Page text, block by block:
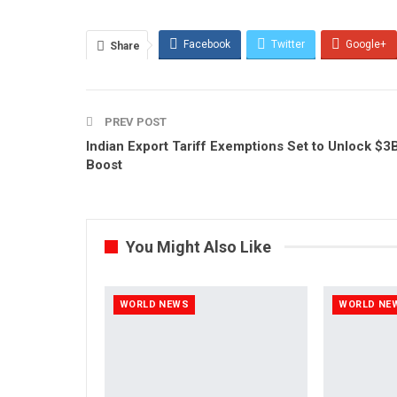
Share Facebook Twitter Google+
PREV POST
Indian Export Tariff Exemptions Set to Unlock
Boost
You Might Also Like
WORLD NEWS WORLD